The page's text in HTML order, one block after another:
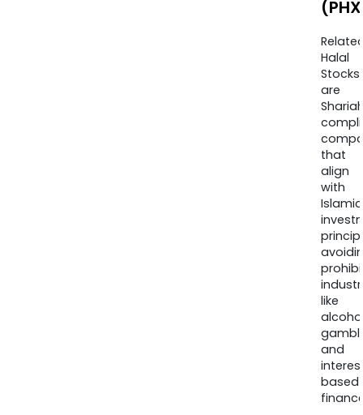
Halal
Stocks
are
that
align
with
Islamic
like
and
based